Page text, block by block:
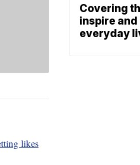
likes
Covering
inspire
everyday